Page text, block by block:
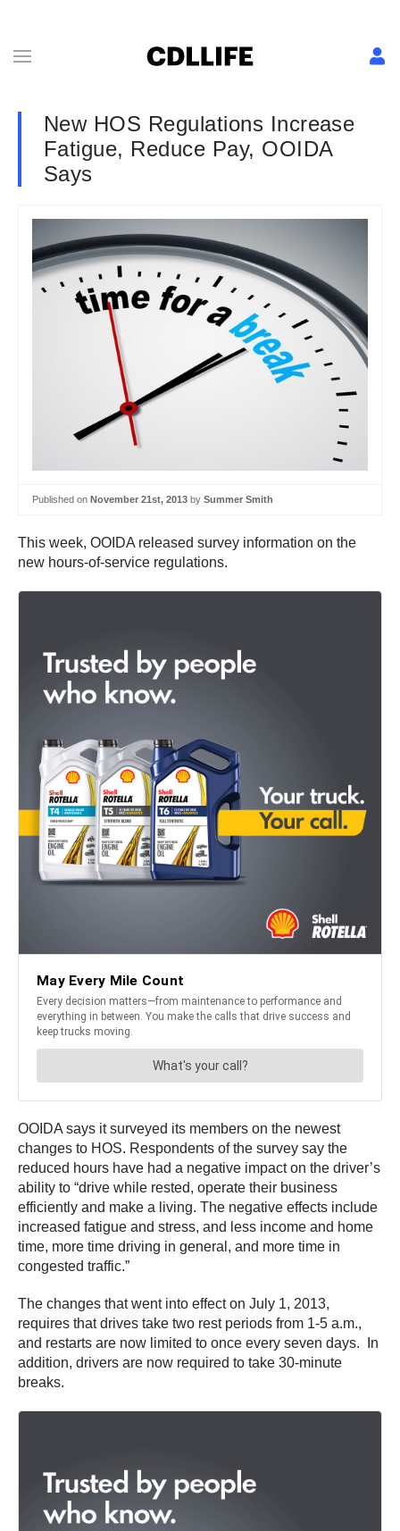
New HOS Regulations Increase
Fatigue, Reduce Pay, OOIDA
Says
Published on November 21st, 2013 by Summer Smith
This week, OOIDA released survey information on the
new hours-of-service regulations.
OOIDA says it surveyed its members on the newest
changes to HOS. Respondents of the survey say the
reduced hours have had a negative impact on the driver’s
ability to “drive while rested, operate their business
efficiently and make a living. The negative effects include
increased fatigue and stress, and less income and home
time, more time driving in general, and more time in
congested traffic.”
The changes that went into effect on July 1, 2013,
requires that drives take two rest periods from 1-5 a.m.,
and restarts are now limited to once every seven days. In
addition, drivers are now required to take 30-minute
breaks.